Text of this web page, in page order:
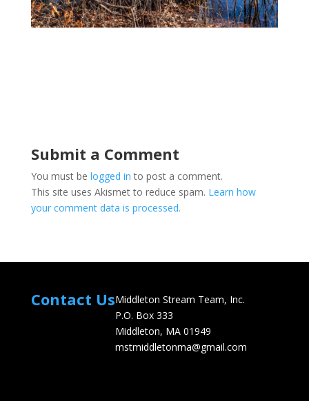
Submit a Comment
You must be logged in to post a comment.
This site uses Akismet to reduce spam. Learn how
your comment data is processed.
Contact UsMiddleton Stream Team, Inc.
P.O. Box 333
Middleton, MA 01949
mstmiddletonma@gmail.com